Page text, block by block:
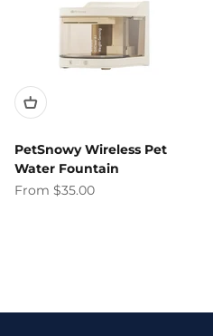
PetSnowy Wireless Pet
Water Fountain
Sale price
From $35.00